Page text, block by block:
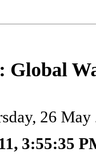
Global
26
3:55:35